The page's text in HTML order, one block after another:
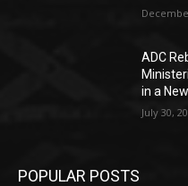
ADC
in a
July 30,
POPULAR POSTS